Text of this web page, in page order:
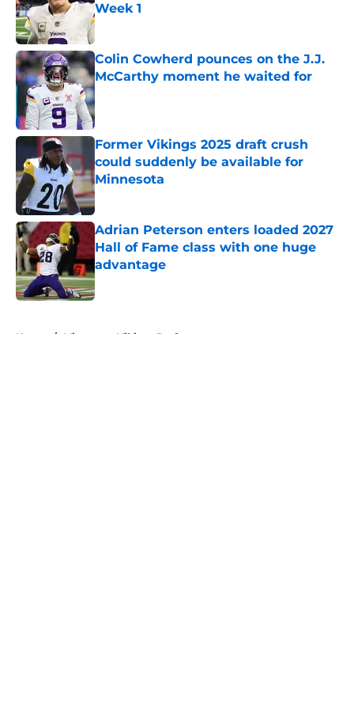
Week 1
Published by on Invalid Date
Colin Cowherd pounces on the J.J.
McCarthy moment he waited for
Published by on Invalid Date
Former Vikings 2025 draft crush
could suddenly be available for
Minnesota
Published by on Invalid Date
Adrian Peterson enters loaded 2027
Hall of Fame class with one huge
advantage
Published by on Invalid Date
Home / Minnesota Vikings Draft